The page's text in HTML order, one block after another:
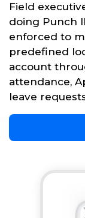
Field
doing Punch
enforced to
predefined
account
attendance,
leave